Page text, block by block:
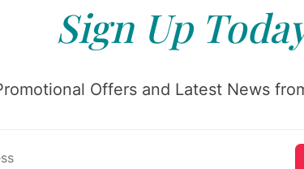
Sign Up
Offers and Latest News